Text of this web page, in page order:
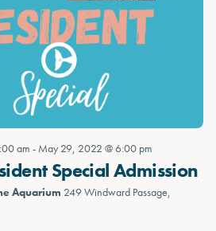
am - May 29, 2022 @ 6:00 pm
Special Admission
Aquarium 249 Windward Passage,